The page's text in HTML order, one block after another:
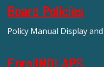
Board Policies
Policy Manual Display
EnrollNOLAPS